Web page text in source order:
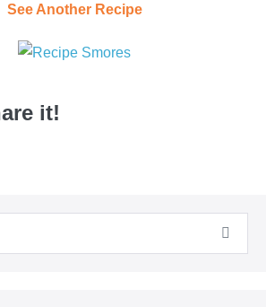
See Another Recipe
it!